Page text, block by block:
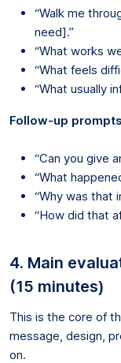
“Walk me
need].”
“What works
“What feels
“What usually
Follow-up
“Can you give
“What
“Why was that
“How did that
4. Main
(15 minutes)
This is the core of
message, design,
on.